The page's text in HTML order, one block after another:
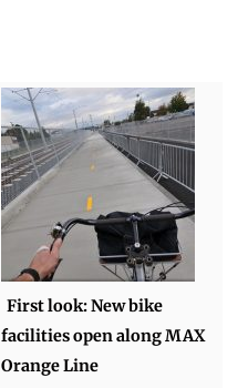
First look: New bike
facilities open along MAX
Orange Line